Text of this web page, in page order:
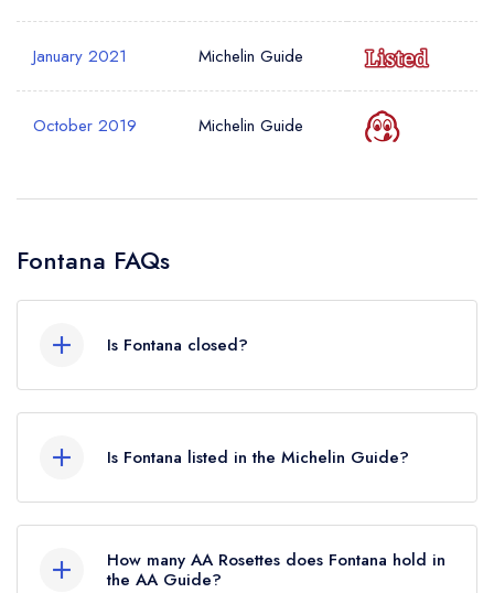
January 2021 Michelin Guide
October 2019 Michelin Guide
Fontana FAQs
Is Fontana closed?
Is Fontana listed in the Michelin Guide?
Guide, however the restaurant previously held a
standard Michelin Guide listing until October
How many AA Rosettes does Fontana hold in
the AA Guide?